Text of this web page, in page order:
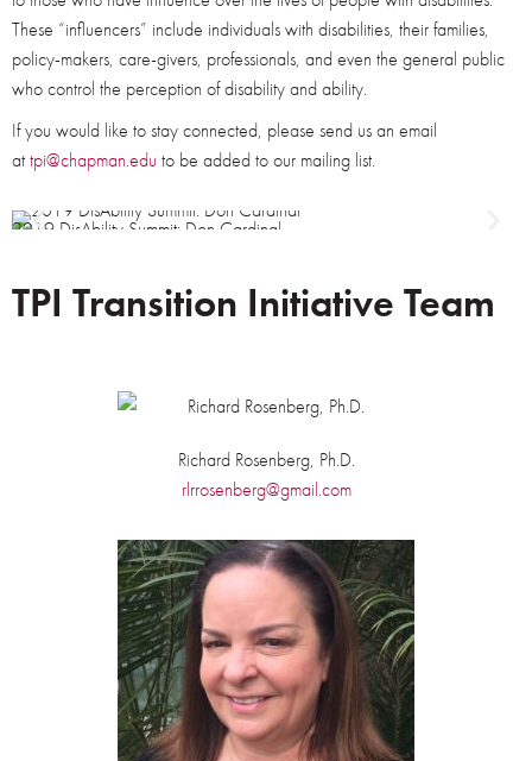
These “influencers” include individuals with disabilities, their families,
policy-makers, care-givers, professionals, and even the general public
who control the perception of disability and ability.
If you would like to stay connected, please send us an email
attpi@chapman.edu to be added to our mailing list.
2019 DisAbility Summit: Don Cardinal
TPI Transition Initiative Team
Richard Rosenberg, Ph.D.
rlrrosenberg@gmail.com